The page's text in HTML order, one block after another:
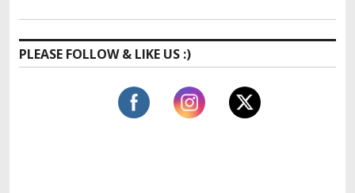
PLEASE FOLLOW & LIKE US :)